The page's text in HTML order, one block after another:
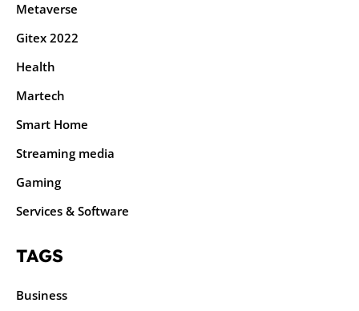
Metaverse
Gitex 2022
Health
Martech
Smart Home
Streaming media
Gaming
Services & Software
TAGS
Business